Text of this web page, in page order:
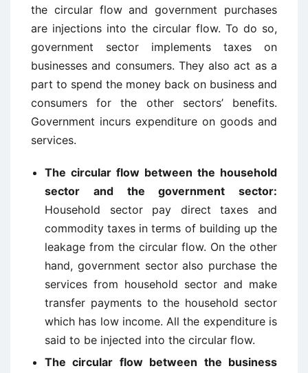
the circular flow and government purchases
are injections into the circular flow. To do so,
government sector implements taxes on
businesses and consumers. They also act as a
part to spend the money back on business and
consumers for the other sectors’ benefits.
Government incurs expenditure on goods and
services.
The circular flow between the household
sector and the government sector:
Household sector pay direct taxes and
commodity taxes in terms of building up the
leakage from the circular flow. On the other
hand, government sector also purchase the
services from household sector and make
transfer payments to the household sector
which has low income. All the expenditure is
said to be injected into the circular flow.
The circular flow between the business